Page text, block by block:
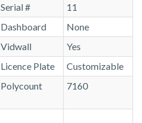
Serial #
11
Dashboard
None
Vidwall
Yes
Licence Plate
Customizable
Polycount 7160